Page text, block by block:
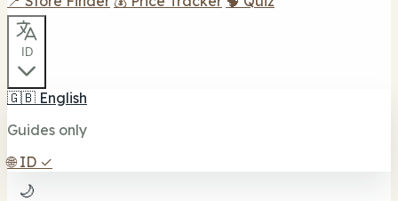
ID
🇬🇧 English
Guides only
🌐 ID ✓
🌙